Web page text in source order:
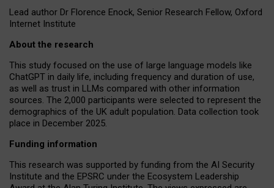
Lead author Dr Florence Enock, Senior Research Fellow, Oxford
Internet Institute
About the research
This study focused on the use of large language models like
ChatGPT in daily life, including frequency and duration of use,
as well as trust in LLMs compared with other information
sources. The 2,000 participants were selected to represent the
demographics of the UK adult population. Data collection took
place in December 2025.
Funding information
This research was supported by funding from the AI Security
Institute and the EPSRC under the Ecosystem Leadership